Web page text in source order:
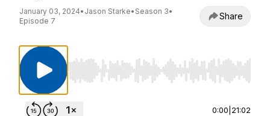
January 03, 2024• Jason Starke• Season 3•
Episode 7
Share
Use Left/Right to seek, Home/End to jump to
0:00 21:02